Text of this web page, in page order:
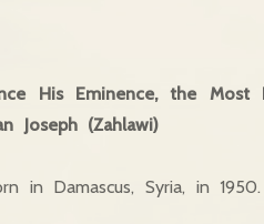
His Eminence, the Most
Joseph (Zahlawi)
in Damascus, Syria, in 1950.